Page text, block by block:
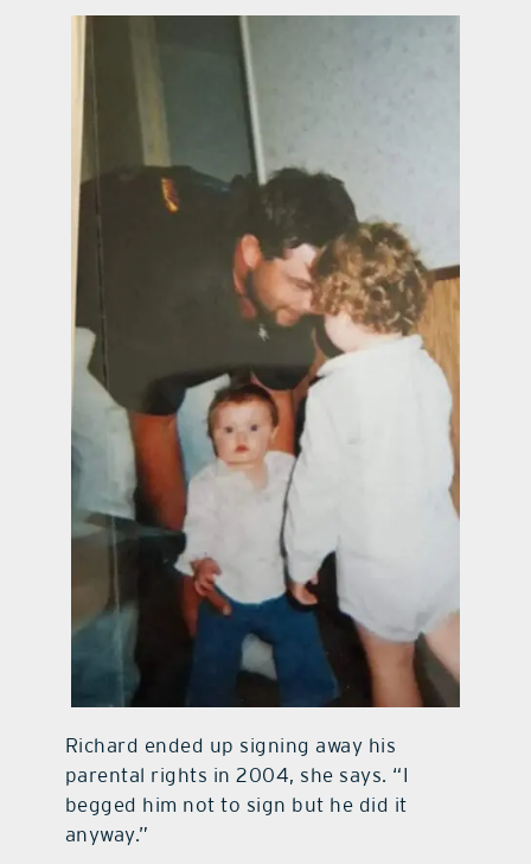
Richard ended up signing away his
parental rights in 2004, she says. “I
begged him not to sign but he did it
anyway.”